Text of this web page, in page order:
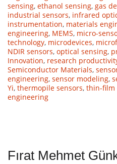
sensing, ethanol sensing, gas
industrial sensors, infrared
instrumentation, materials
engineering, MEMS, micro-
technology, microdevices,
NDIR sensors, optical sensing,
Innovation, research
Semiconductor Materials,
engineering, sensor modeling,
Yi, thermopile sensors, thin-film
engineering
Fırat Mehmet